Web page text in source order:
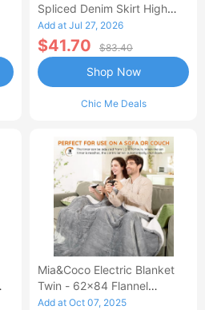
Spliced Denim Skirt High
Waisted Jean Skirt French-
Style Casual Skirt
Add at Jul 27, 2026
$41.70 $83.40
Chic Me Deals
Shop Now
Mia&Coco Electric Blanket
Twin - 62x84 Flannel
Heated Blanket
Add at Oct 07, 2025